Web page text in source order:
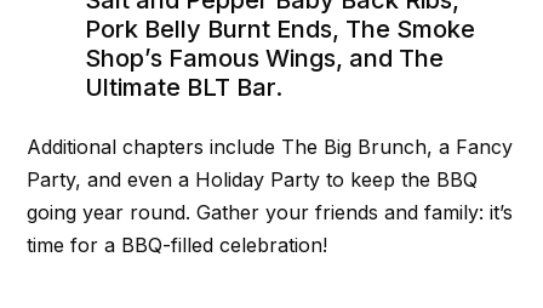
Pork Belly Burnt Ends, The Smoke
Shop’s Famous Wings, and The
Ultimate BLT Bar.
Additional chapters include The Big Brunch, a Fancy
Party, and even a Holiday Party to keep the BBQ
going year round. Gather your friends and family: it’s
time for a BBQ-filled celebration!